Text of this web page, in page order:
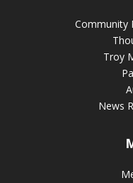
Community
Troy
News